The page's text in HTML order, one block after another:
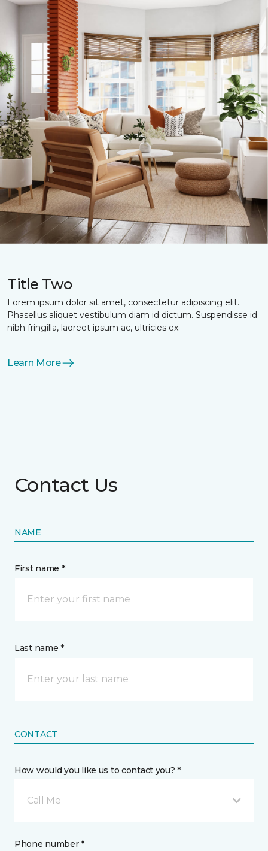
Title Two
Lorem ipsum dolor sit amet, consectetur adipiscing elit.
Phasellus aliquet vestibulum diam id dictum. Suspendisse id
nibh fringilla, laoreet ipsum ac, ultricies ex.
Learn More
Contact Us
NAME
First name *
Last name *
CONTACT
How would you like us to contact you? *
Call Me
Phone number *